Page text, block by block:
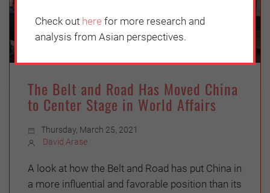
The Belt and Road Has Moved China
to Center Stage in World Affairs
Thursday, March 25, 2021
David Arase
A look at how the Belt and Road has put China in
a more influential and favorable position than its
Check out here for more research and
analysis from Asian perspectives.